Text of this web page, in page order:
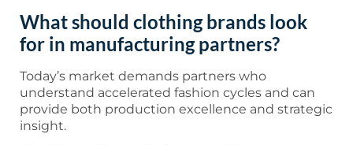
What should clothing brands look
for in manufacturing partners?
Today’s market demands partners who
understand accelerated fashion cycles and can
provide both production excellence and strategic
insight.